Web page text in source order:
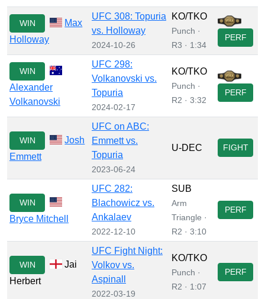
WIN
Max
Holloway
UFC 308: Topuria
vs. Holloway
2024-10-26
KO/TKO
Punch ·
R3 · 1:34
PERF
WIN
Alexander
Volkanovski
UFC 298:
Volkanovski vs.
Topuria
2024-02-17
KO/TKO
Punch ·
R2 · 3:32
PERF
WIN
Josh
Emmett
UFC on ABC:
Emmett vs.
Topuria
2023-06-24
U-DEC FIGHT
WIN
Bryce Mitchell
UFC 282:
Blachowicz vs.
Ankalaev
2022-12-10
SUB
Arm
Triangle ·
R2 · 3:10
PERF
WIN
Jai
Herbert
UFC Fight Night:
Volkov vs.
Aspinall
2022-03-19
KO/TKO
Punch ·
R2 · 1:07
PERF